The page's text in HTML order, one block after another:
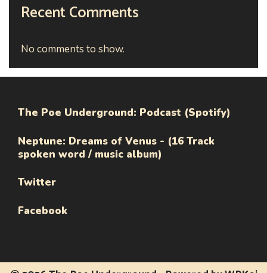
Recent Comments
No comments to show.
The Poe Underground: Podcast (Spotify)
Neptune: Dreams of Venus - (16 Track
spoken word / music album)
Twitter
Facebook